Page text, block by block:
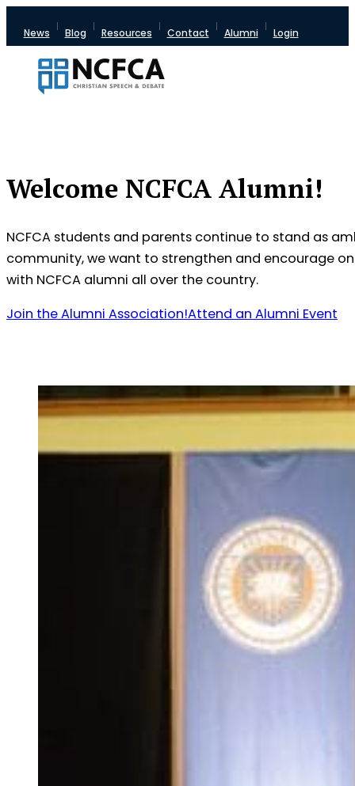
News Blog Resources Contact Alumni Login
Welcome NCFCA Alumni!
NCFCA students and parents continue to stand as
community, we want to strengthen and encourage
with NCFCA alumni all over the country.
Join the Alumni Association!Attend an Alumni Event